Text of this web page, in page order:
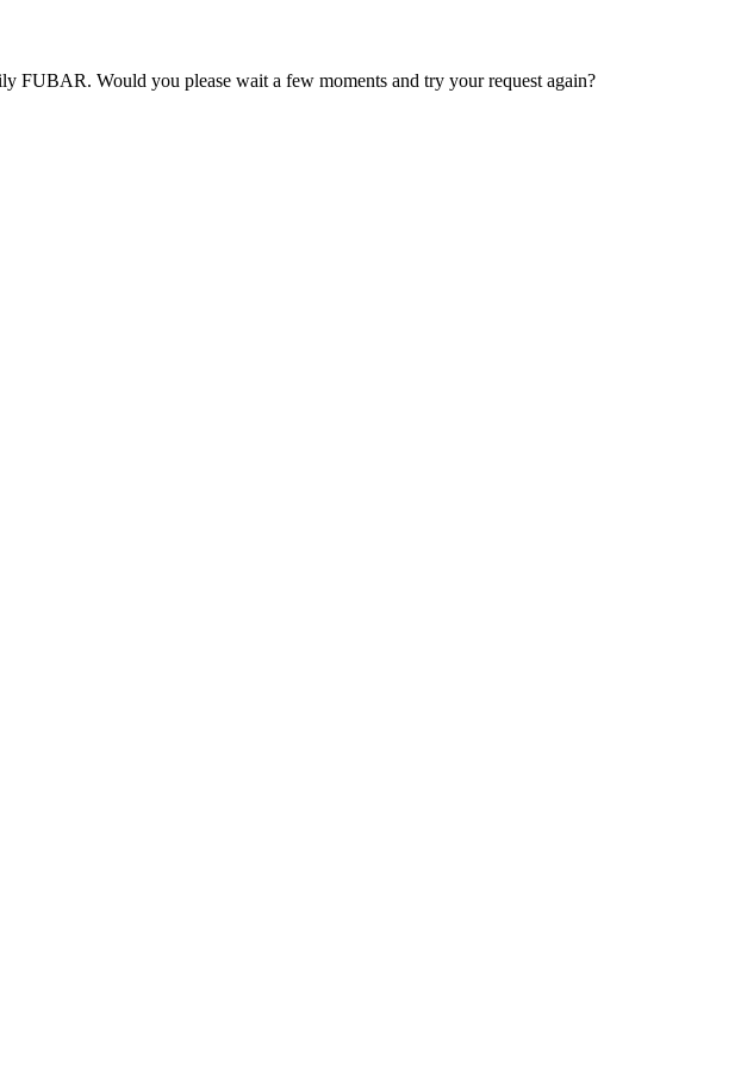
FUBAR. Would you please wait a few moments and try your request again?